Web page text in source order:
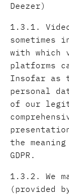
Deezer)
1.3.1.
sometimes
with which
platforms
Insofar as
personal
of our
the
GDPR.
1.3.2. We
(provided